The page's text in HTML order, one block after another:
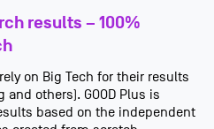
results – 100%
on Big Tech for their results
and others). GOOD Plus is
based on the independent